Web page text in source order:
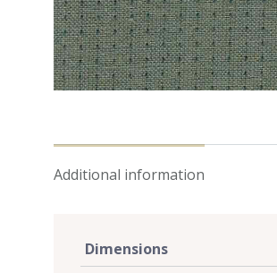
Additional information
Dimensions